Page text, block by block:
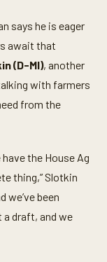
says he is eager
await that
(D-MI), another
with farmers
from the
have the House Ag
thing,” Slotkin
we’ve been
draft, and we